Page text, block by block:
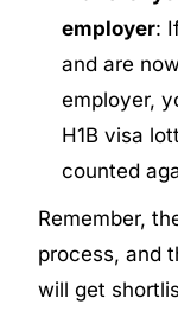
employer:
and are
employer,
H1B visa
counted
Remember,
process, and
will get